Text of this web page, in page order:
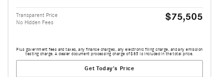
Transparent Price
No Hidden Fees
$75,505
Plus government fees and taxes, any finance charges, any electronic filing charge, and any emission
testing charge. A dealer document processing charge of $85 is included in the total price.
Get Today's Price